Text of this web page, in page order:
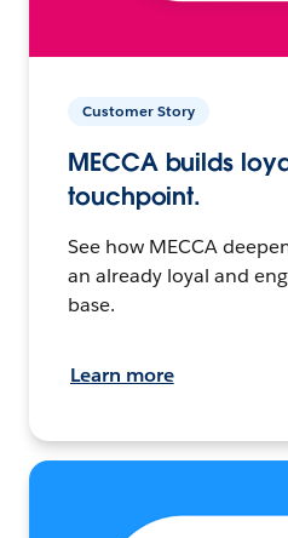
Customer Story
MECCA builds
touchpoint.
See how MECCA
an already loyal and
base.
Learn more